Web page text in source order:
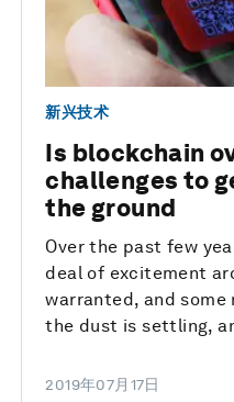
新兴技术
Is blockchain
challenges to
the ground
Over the past few
deal of excitement
warranted, and some
the dust is settling,
2019年07月17日